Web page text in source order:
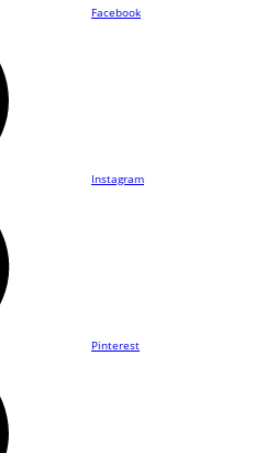
Facebook
Instagram
Pinterest